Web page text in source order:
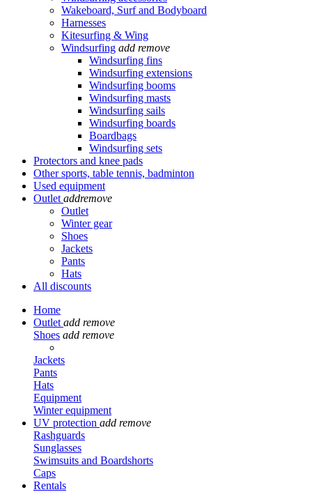
Wakeboard, Surf and Bodyboard
Harnesses
Kitesurfing & Wing
Windsurfing add remove
Windsurfing fins
Windsurfing extensions
Windsurfing booms
Windsurfing masts
Windsurfing sails
Windsurfing boards
Boardbags
Windsurfing sets
Protectors and knee pads
Other sports, table tennis, badminton
Used equipment
Outlet addremove
Outlet
Winter gear
Shoes
Jackets
Pants
Hats
All discounts
Home
Outlet add remove
Shoes add remove
Jackets
Pants
Hats
Equipment
Winter equipment
UV protection add remove
Rashguards
Sunglasses
Swimsuits and Boardshorts
Caps
Rentals